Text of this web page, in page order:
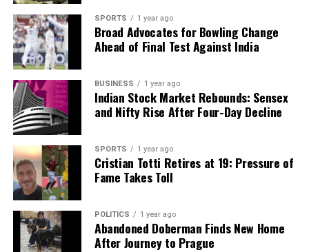
SPORTS 1 year ago
Broad Advocates for Bowling Change
Ahead of Final Test Against India
BUSINESS 1 year ago
Indian Stock Market Rebounds: Sensex
and Nifty Rise After Four-Day Decline
SPORTS 1 year ago
Cristian Totti Retires at 19: Pressure of
Fame Takes Toll
POLITICS 1 year ago
Abandoned Doberman Finds New Home
After Journey to Prague